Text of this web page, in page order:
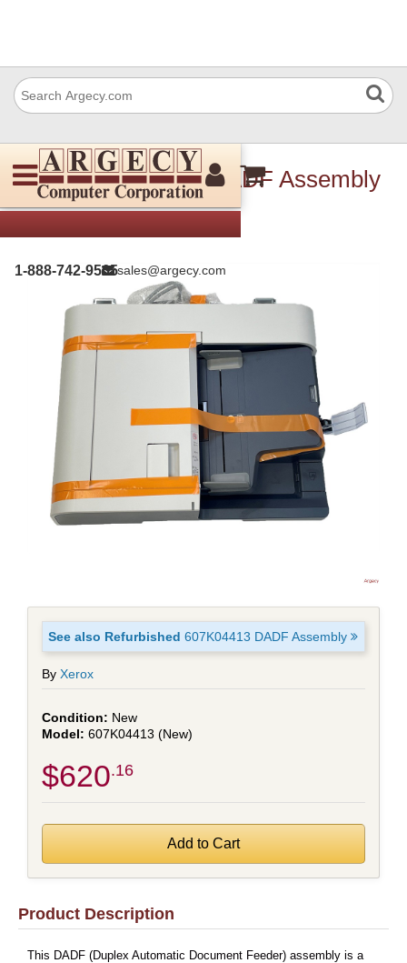
1-888-742-9565sales@argecy.com
Xerox 607K04413 DADF Assembly
See also Refurbished 607K04413 DADF Assembly
By Xerox
New
607K04413 (New)
$620 .16
Product Description
This DADF (Duplex Automatic Document Feeder) assembly is a